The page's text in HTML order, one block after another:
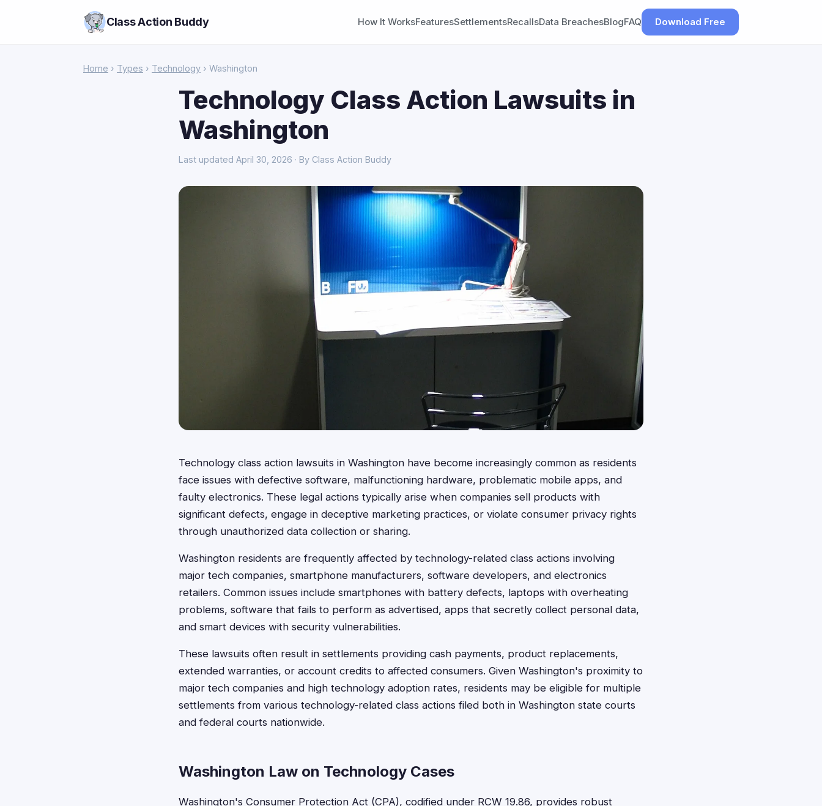
Class Action Buddy How It WorksFeaturesSettlementsRecallsData BreachesBlogFAQ Download Free
Home › Types › Technology › Washington
Technology Class Action Lawsuits in
Washington
Last updated April 30, 2026 · By Class Action Buddy
Technology class action lawsuits in Washington have become increasingly common as residents
face issues with defective software, malfunctioning hardware, problematic mobile apps, and
faulty electronics. These legal actions typically arise when companies sell products with
significant defects, engage in deceptive marketing practices, or violate consumer privacy rights
through unauthorized data collection or sharing.
Washington residents are frequently affected by technology-related class actions involving
major tech companies, smartphone manufacturers, software developers, and electronics
retailers. Common issues include smartphones with battery defects, laptops with overheating
problems, software that fails to perform as advertised, apps that secretly collect personal data,
and smart devices with security vulnerabilities.
These lawsuits often result in settlements providing cash payments, product replacements,
extended warranties, or account credits to affected consumers. Given Washington's proximity to
major tech companies and high technology adoption rates, residents may be eligible for multiple
settlements from various technology-related class actions filed both in Washington state courts
and federal courts nationwide.
Washington Law on Technology Cases
Washington's Consumer Protection Act (CPA), codified under RCW 19.86, provides robust